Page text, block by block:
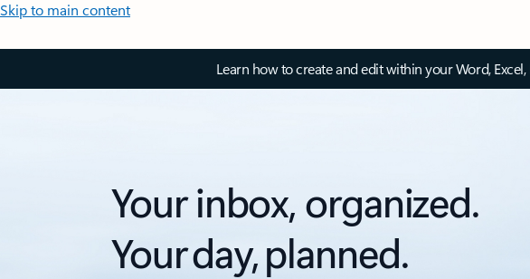
Skip to main content
Learn how to create and edit within your Word,
Your inbox, organized.
Your day, planned.